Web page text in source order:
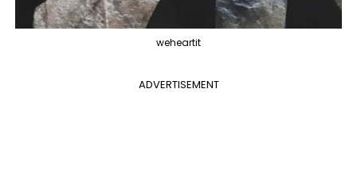
weheartit
ADVERTISEMENT